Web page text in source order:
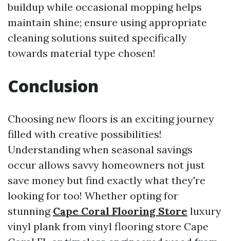
buildup while occasional mopping helps
maintain shine; ensure using appropriate
cleaning solutions suited specifically
towards material type chosen!
Conclusion
Choosing new floors is an exciting journey
filled with creative possibilities!
Understanding when seasonal savings
occur allows savvy homeowners not just
save money but find exactly what they're
looking for too! Whether opting for
stunning Cape Coral Flooring Store luxury
vinyl plank from vinyl flooring store Cape